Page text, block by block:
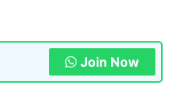
Join Now